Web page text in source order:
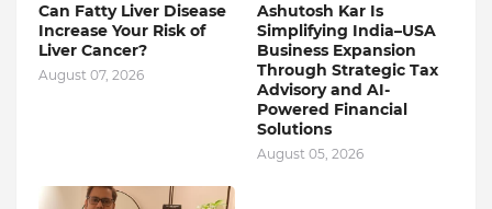
Can Fatty Liver Disease
Increase Your Risk of
Liver Cancer?
August 07, 2026
Ashutosh Kar Is
Simplifying India–USA
Business Expansion
Through Strategic Tax
Advisory and AI-
Powered Financial
Solutions
August 05, 2026